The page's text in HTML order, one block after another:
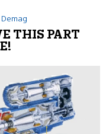
Demag
THIS PART